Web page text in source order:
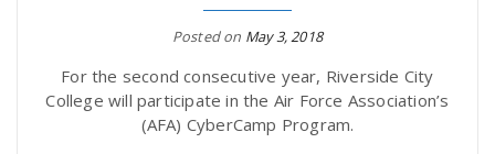
Posted on May 3, 2018
For the second consecutive year, Riverside City
College will participate in the Air Force Association’s
(AFA) CyberCamp Program.